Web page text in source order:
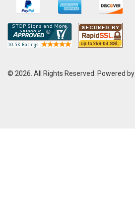
© 2026. All Rights Reserved. Powered by